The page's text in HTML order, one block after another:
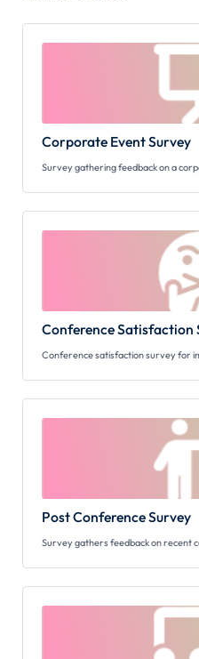
Corporate Event Survey
Survey gathering feedback on a
Conference Satisfaction
Conference satisfaction survey for
Post Conference Survey
Survey gathers feedback on recent